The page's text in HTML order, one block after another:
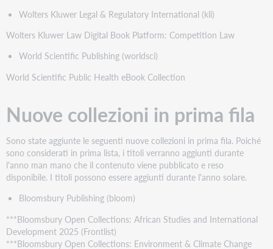
Wolters Kluwer Legal & Regulatory International (kli)
Wolters Kluwer Law Digital Book Platform: Competition Law
World Scientific Publishing (worldsci)
World Scientific Public Health eBook Collection
Nuove collezioni in prima fila
Sono state aggiunte le seguenti nuove collezioni in prima fila. Poiché
sono considerati in prima lista, i titoli verranno aggiunti durante
l'anno man mano che il contenuto viene pubblicato e reso
disponibile. I titoli possono essere aggiunti durante l'anno solare.
Bloomsbury Publishing (bloom)
***Bloomsbury Open Collections: African Studies and International
Development 2025 (Frontlist)
***Bloomsbury Open Collections: Environment & Climate Change